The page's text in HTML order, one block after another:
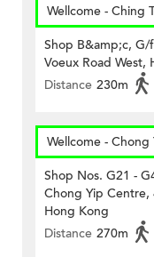
Wellcome - Ching
Shop B&amp;c, G/
Voeux Road West,
Distance 230m
Wellcome -
Shop Nos. G21 -
Chong Yip Centre,
Hong Kong
Distance 270m